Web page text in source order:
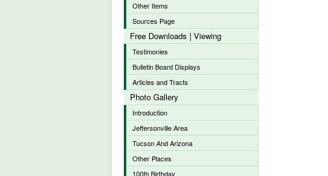
Other Items
Sources Page
Free Downloads | Viewing
Testimonies
Bulletin Board Displays
Articles and Tracts
Photo Gallery
Introduction
Jeffersonville Area
Tucson And Arizona
Other Places
100th Birthday